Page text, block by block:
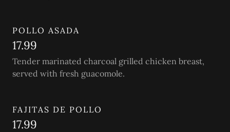
POLLO ASADA
17.99
Tender marinated charcoal grilled chicken breast,
served with fresh guacomole.
FAJITAS DE POLLO
17.99